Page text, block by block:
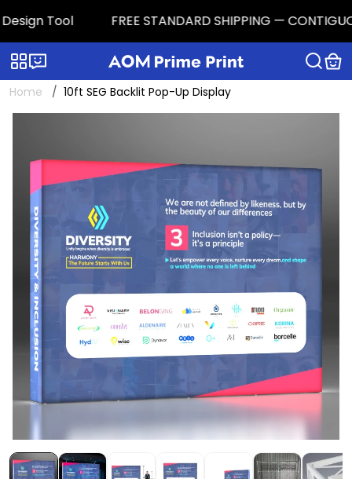
Tool FREE STANDARD SHIPPING —
Categories
Home 10ft SEG Backlit Pop-Up Display